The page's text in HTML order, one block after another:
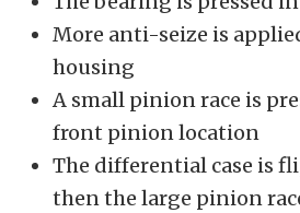
More anti-seize is
housing
A small pinion race is
front pinion location
The differential case is
then the large pinion